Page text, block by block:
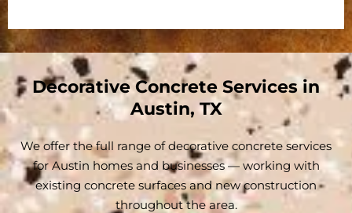
Decorative Concrete Services in
Austin, TX
We offer the full range of decorative concrete services
for Austin homes and businesses — working with
existing concrete surfaces and new construction
throughout the area.